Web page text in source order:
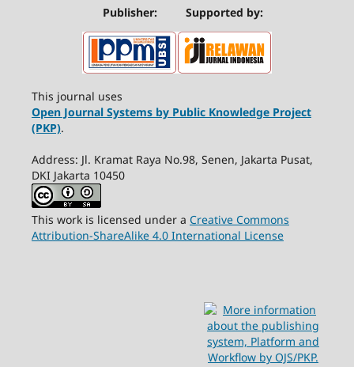
Publisher: Supported by:
This journal uses
Open Journal Systems by Public Knowledge Project
(PKP).
Address: Jl. Kramat Raya No.98, Senen, Jakarta Pusat,
DKI Jakarta 10450
This work is licensed under a Creative Commons
Attribution-ShareAlike 4.0 International License